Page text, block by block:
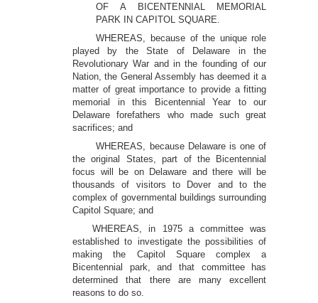
OF A BICENTENNIAL MEMORIAL
PARK IN CAPITOL SQUARE.
WHEREAS, because of the unique role
played by the State of Delaware in the
Revolutionary War and in the founding of our
Nation, the General Assembly has deemed it a
matter of great importance to provide a fitting
memorial in this Bicentennial Year to our
Delaware forefathers who made such great
sacrifices; and
WHEREAS, because Delaware is one of
the original States, part of the Bicentennial
focus will be on Delaware and there will be
thousands of visitors to Dover and to the
complex of governmental buildings surrounding
Capitol Square; and
WHEREAS, in 1975 a committee was
established to investigate the possibilities of
making the Capitol Square complex a
Bicentennial park, and that committee has
determined that there are many excellent
reasons to do so.